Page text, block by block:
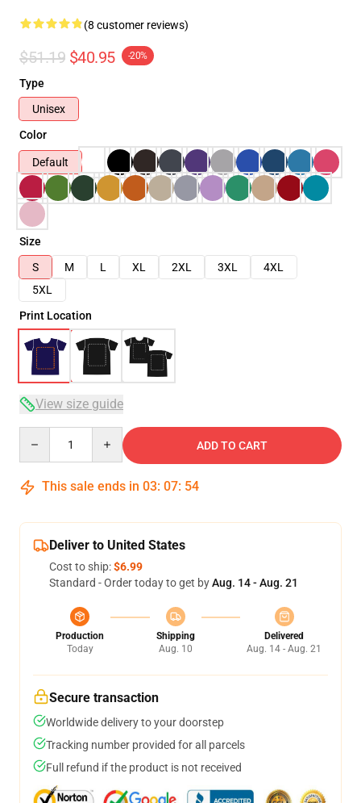
(8 customer reviews)
$51.19 $40.95 -20%
Type
Unisex
Color
Default
Size
S
M L XL 2XL 3XL
4XL
5XL
Print Location
View size guide
ADD TO CART
This sale ends in 03: 07: 54
Deliver to United States
Cost to ship:$6.99
Standard - Order today to get byAug. 14 - Aug. 21
Production
Today
Shipping
Aug. 10
Delivered
Aug. 14 - Aug. 21
Secure transaction
Worldwide delivery to your doorstep
Tracking number provided for all parcels
Full refund if the product is not received